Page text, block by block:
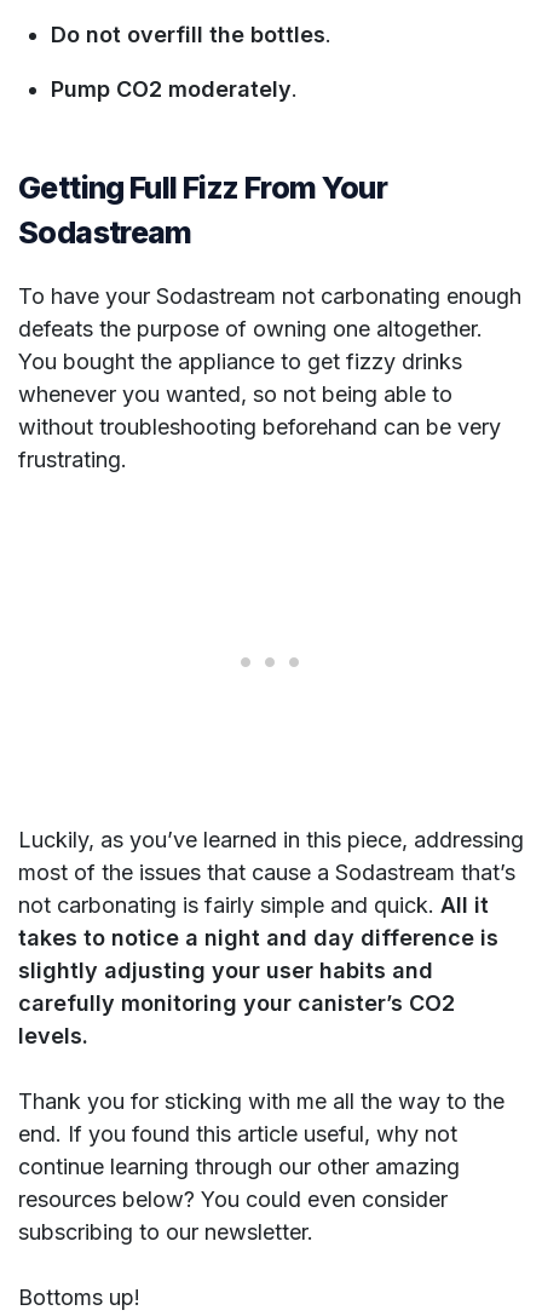
Do not overfill the bottles.
Pump CO2 moderately.
Getting Full Fizz From Your
Sodastream
To have your Sodastream not carbonating enough
defeats the purpose of owning one altogether.
You bought the appliance to get fizzy drinks
whenever you wanted, so not being able to
without troubleshooting beforehand can be very
frustrating.
Luckily, as you’ve learned in this piece, addressing
most of the issues that cause a Sodastream that’s
not carbonating is fairly simple and quick. All it
takes to notice a night and day difference is
slightly adjusting your user habits and
carefully monitoring your canister’s CO2
levels.
Thank you for sticking with me all the way to the
end. If you found this article useful, why not
continue learning through our other amazing
resources below? You could even consider
subscribing to our newsletter.
Bottoms up!